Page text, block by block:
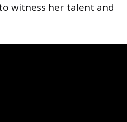
witness her talent and